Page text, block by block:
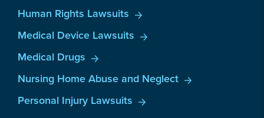
Human Rights Lawsuits
Medical Device Lawsuits
Medical Drugs
Nursing Home Abuse and Neglect
Personal Injury Lawsuits